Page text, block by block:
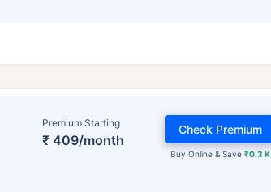
Premium Starting
₹ 409/month
Buy Online & Save ₹0.3 K
Check Premium